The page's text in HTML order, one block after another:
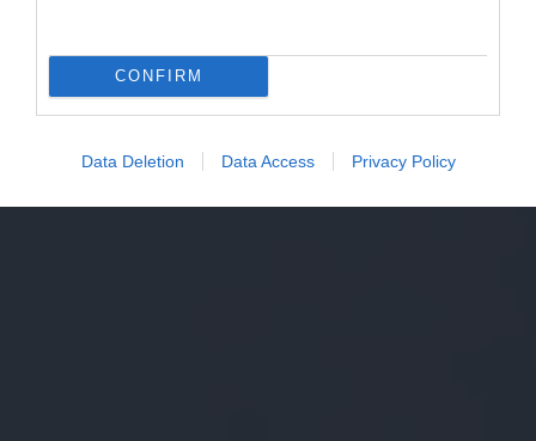
CONFIRM
Data Deletion Data Access Privacy Policy